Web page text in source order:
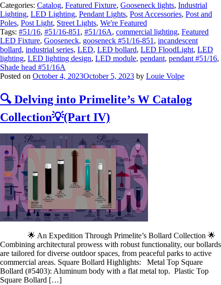
Categories: Catalog, Featured Fixture, Gooseneck lights, Industrial
Lighting, LED Lighting, Pendant Lights, Post Accessories, Post and
Poles, Post Light, Street Lights, We're Featured
Tags: #51/16, #51/16-851 , #51/16A, commercial lighting, Featured
LED Fixture, Gooseneck, gooseneck #51/16-851 , incandescent
bollard, industrial series, LED, LED bollard, LED FloodLight, LED
lighting, LED lighting design, LED module, pendant, pendant #51/16,
Shade head #51/16A
Posted on October 4, 2023October 5, 2023 by Louie Volpe
🔍 Delving into Primelite’s W Catalog
Collection💡(Part IV)
🌟 An Expedition Through Primelite’s Bollard Collection 🌟
Combining architectural prowess with robust functionality, our bollards
are tailored for diverse outdoor spaces, from peaceful parks to active
commercial areas. Square Bollard Highlights: Metal Top Square
Bollard (#5403): Aluminum body with a flat metal top. Plastic Top
Square Bollard […]